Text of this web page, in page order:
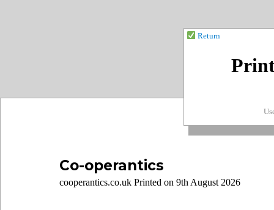
Return
Co-operantics
cooperantics.co.uk Printed on 9th August 2026